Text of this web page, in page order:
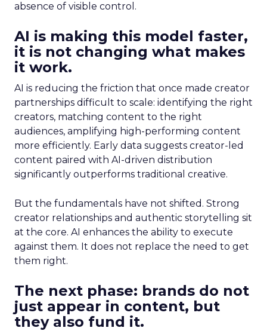
absence of visible control.
AI is making this model faster,
it is not changing what makes
it work.
AI is reducing the friction that once made creator
partnerships difficult to scale: identifying the right
creators, matching content to the right
audiences, amplifying high-performing content
more efficiently. Early data suggests creator-led
content paired with AI-driven distribution
significantly outperforms traditional creative.
But the fundamentals have not shifted. Strong
creator relationships and authentic storytelling sit
at the core. AI enhances the ability to execute
against them. It does not replace the need to get
them right.
The next phase: brands do not
just appear in content, but
they also fund it.